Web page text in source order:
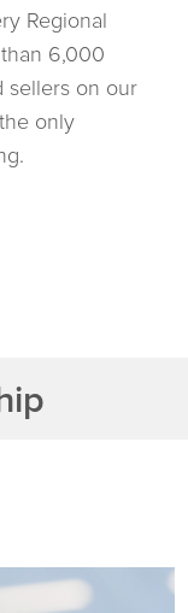
Regional
6,000
sellers on our
only